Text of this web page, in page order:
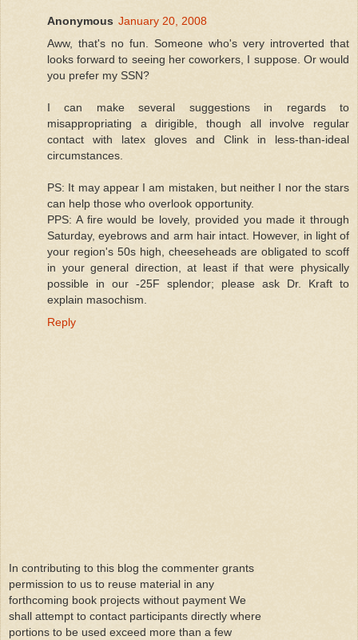
Anonymous January 20, 2008
Aww, that's no fun. Someone who's very introverted that
looks forward to seeing her coworkers, I suppose. Or would
you prefer my SSN?
I can make several suggestions in regards to
misappropriating a dirigible, though all involve regular
contact with latex gloves and Clink in less-than-ideal
circumstances.
PS: It may appear I am mistaken, but neither I nor the stars
can help those who overlook opportunity.
PPS: A fire would be lovely, provided you made it through
Saturday, eyebrows and arm hair intact. However, in light of
your region's 50s high, cheeseheads are obligated to scoff
in your general direction, at least if that were physically
possible in our -25F splendor; please ask Dr. Kraft to
explain masochism.
Reply
In contributing to this blog the commenter grants
permission to us to reuse material in any
forthcoming book projects without payment We
shall attempt to contact participants directly where
portions to be used exceed more than a few